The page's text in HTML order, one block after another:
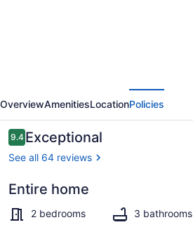
Stadium/Centennial
Pk/GA
Aquarium
OverviewAmenitiesLocationPolicies
Reviews
9.49.4 out of 10
Exceptional
See all 64 reviews
Entire home
2 bedrooms 3 bathrooms